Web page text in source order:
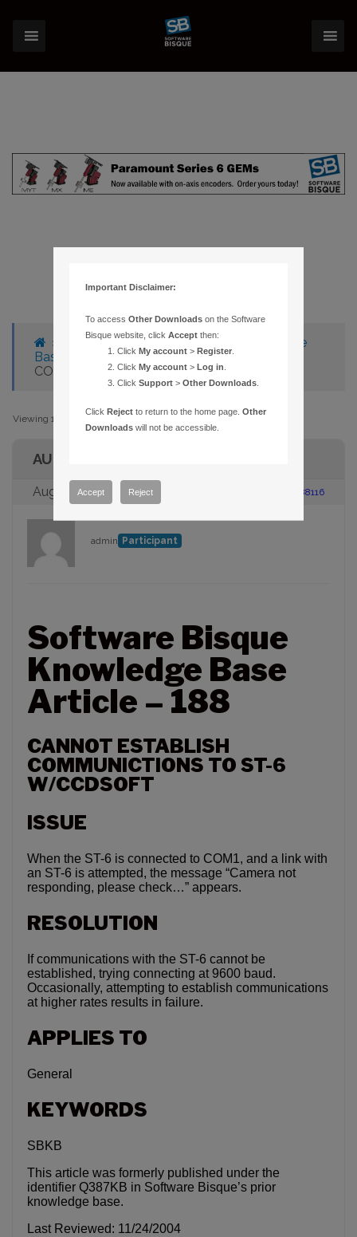
› Forums › Knowledge Base
Knowledge
Base Articles › 188 – CANNOT ESTABLISH
COMMUNICTIONS TO ST-6 W/CCDSOFT
Viewing 1 post (of 1 total)
AUTHOR
August 23, 2005 at 2:00 pm #88116
admin Participant
Software Bisque
Knowledge Base
Article – 188
CANNOT ESTABLISH
COMMUNICTIONS TO ST-6
W/CCDSOFT
ISSUE
When the ST-6 is connected to COM1, and a link with
an ST-6 is attempted, the message “Camera not
responding, please check…” appears.
RESOLUTION
If communications with the ST-6 cannot be
established, trying connecting at 9600 baud.
Occasionally, attempting to establish communications
at higher rates results in failure.
APPLIES TO
General
KEYWORDS
SBKB
This article was formerly published under the
identifier Q387KB in Software Bisque’s prior
knowledge base.
Last Reviewed: 11/24/2004
Important Disclaimer:
To accessOther Downloads on the Software
Bisque website, clickAccept then:
ClickMy account >Register
ClickMy account >Log in
ClickSupport >Other Downloads
ClickReject to return to the home page.Other
Downloads will not be accessible.
Accept Reject